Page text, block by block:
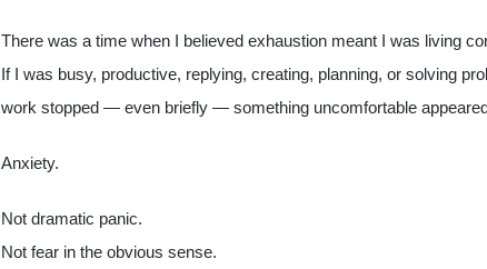
There was a time when I believed exhaustion meant I was living
If I was busy, productive, replying, creating, planning, or solving
work stopped — even briefly — something uncomfortable
Anxiety.
Not dramatic panic.
Not fear in the obvious sense.